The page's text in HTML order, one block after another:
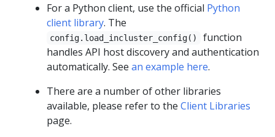
For a Python client, use the official Python
client library. The
config.load_incluster_config()
function
handles API host discovery and authentication
automatically. See an example here.
There are a number of other libraries
available, please refer to the Client Libraries
page.